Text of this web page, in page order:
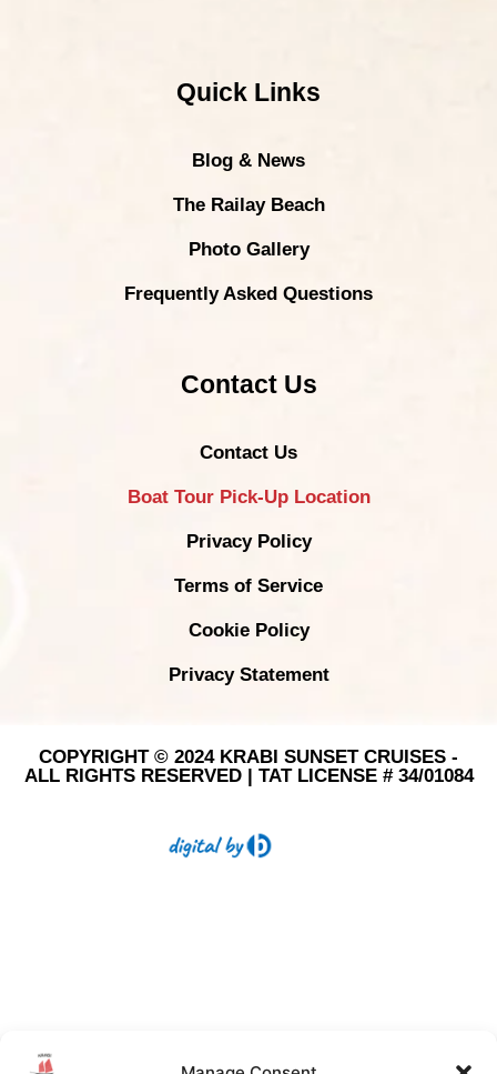
Quick Links
Blog & News
The Railay Beach
Photo Gallery
Frequently Asked Questions
Contact Us
Contact Us
Boat Tour Pick-Up Location
Privacy Policy
Terms of Service
Cookie Policy
Privacy Statement
COPYRIGHT © 2024 KRABI SUNSET CRUISES -
ALL RIGHTS RESERVED | TAT LICENSE # 34/01084